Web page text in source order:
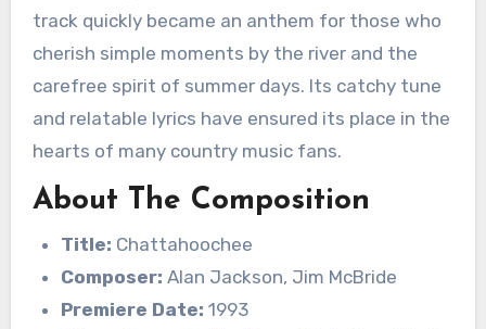
track quickly became an anthem for those who
cherish simple moments by the river and the
carefree spirit of summer days. Its catchy tune
and relatable lyrics have ensured its place in the
hearts of many country music fans.
About The Composition
Title: Chattahoochee
Composer: Alan Jackson, Jim McBride
Premiere Date: 1993